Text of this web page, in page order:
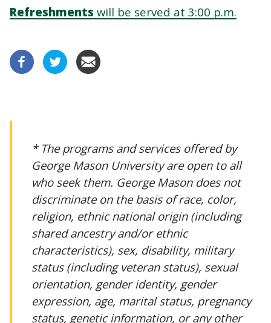
Refreshments will be served at 3:00 p.m.
* The programs and services offered by
George Mason University are open to all
who seek them. George Mason does not
discriminate on the basis of race, color,
religion, ethnic national origin (including
shared ancestry and/or ethnic
characteristics), sex, disability, military
status (including veteran status), sexual
orientation, gender identity, gender
expression, age, marital status, pregnancy
status, genetic information, or any other